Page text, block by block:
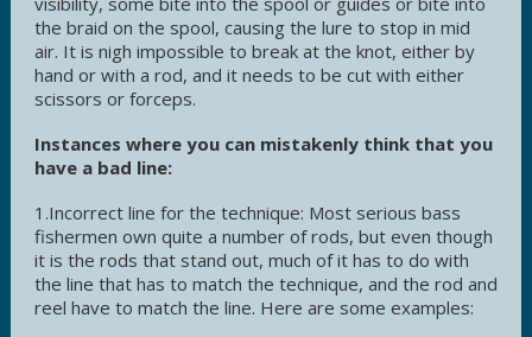
the braid on the spool, causing the lure to stop in mid
air. It is nigh impossible to break at the knot, either by
hand or with a rod, and it needs to be cut with either
scissors or forceps.
Instances where you can mistakenly think that you
have a bad line:
1.Incorrect line for the technique: Most serious bass
fishermen own quite a number of rods, but even though
it is the rods that stand out, much of it has to do with
the line that has to match the technique, and the rod and
reel have to match the line. Here are some examples: